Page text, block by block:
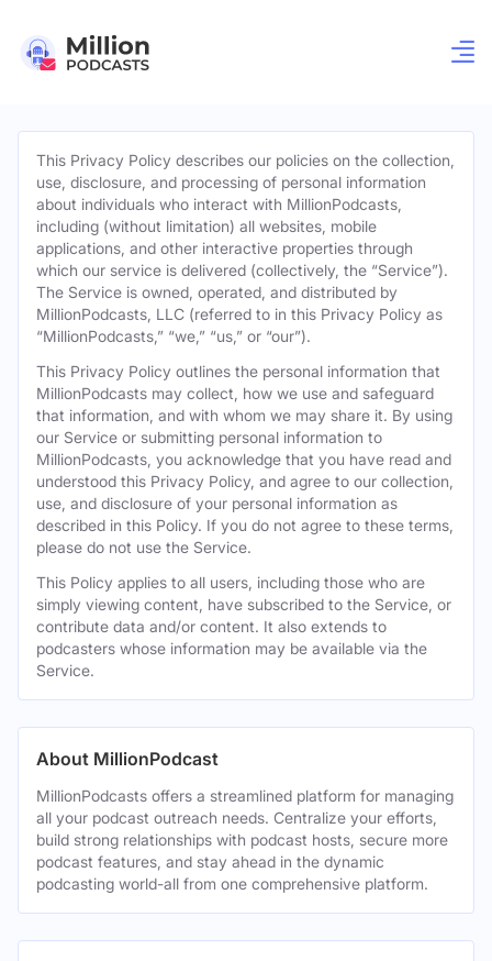
This Privacy Policy describes our policies on the collection,
use, disclosure, and processing of personal information
about individuals who interact with MillionPodcasts,
including (without limitation) all websites, mobile
applications, and other interactive properties through
which our service is delivered (collectively, the “Service”).
The Service is owned, operated, and distributed by
MillionPodcasts, LLC (referred to in this Privacy Policy as
“MillionPodcasts,” “we,” “us,” or “our”).
This Privacy Policy outlines the personal information that
MillionPodcasts may collect, how we use and safeguard
that information, and with whom we may share it. By using
our Service or submitting personal information to
MillionPodcasts, you acknowledge that you have read and
understood this Privacy Policy, and agree to our collection,
use, and disclosure of your personal information as
described in this Policy. If you do not agree to these terms,
please do not use the Service.
This Policy applies to all users, including those who are
simply viewing content, have subscribed to the Service, or
contribute data and/or content. It also extends to
podcasters whose information may be available via the
Service.
About MillionPodcast
MillionPodcasts offers a streamlined platform for managing
all your podcast outreach needs. Centralize your efforts,
build strong relationships with podcast hosts, secure more
podcast features, and stay ahead in the dynamic
podcasting world-all from one comprehensive platform.